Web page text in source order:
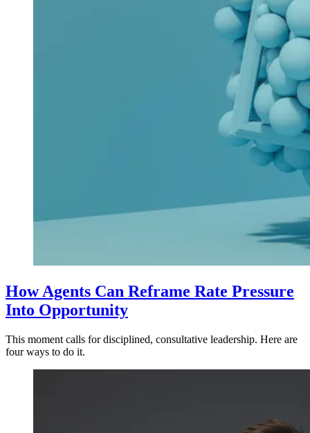
How Agents Can Reframe Rate Pressure
Into Opportunity
This moment calls for disciplined, consultative leadership. Here are
four ways to do it.